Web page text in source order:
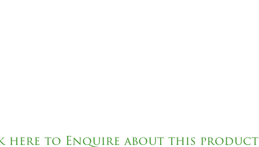
here to Enquire about this product